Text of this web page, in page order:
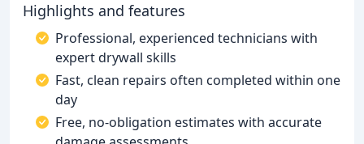
Highlights and features
Professional, experienced technicians with
expert drywall skills
Fast, clean repairs often completed within one
day
Free, no-obligation estimates with accurate